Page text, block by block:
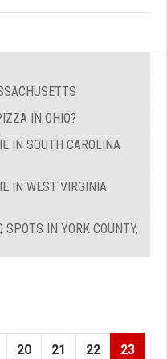
IN OHIO?
IN SOUTH CAROLINA
IN WEST VIRGINIA
SPOTS IN YORK COUNTY,
20 21 22 23